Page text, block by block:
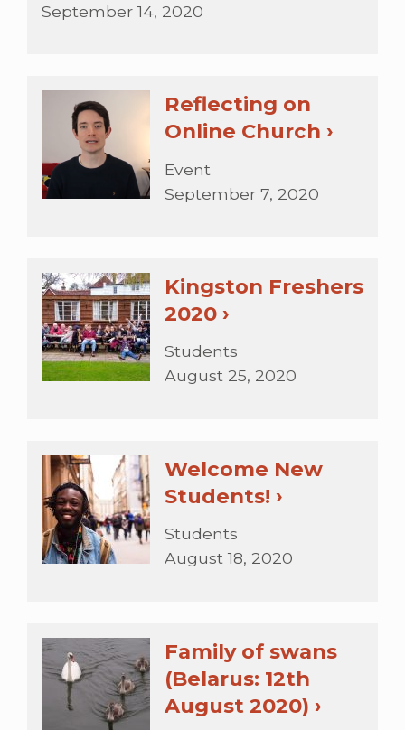
September 14, 2020
Reflecting on
Online Church ›
Event
September 7, 2020
Kingston Freshers
2020 ›
Students
August 25, 2020
Welcome New
Students! ›
Students
August 18, 2020
Family of swans
(Belarus: 12th
August 2020) ›